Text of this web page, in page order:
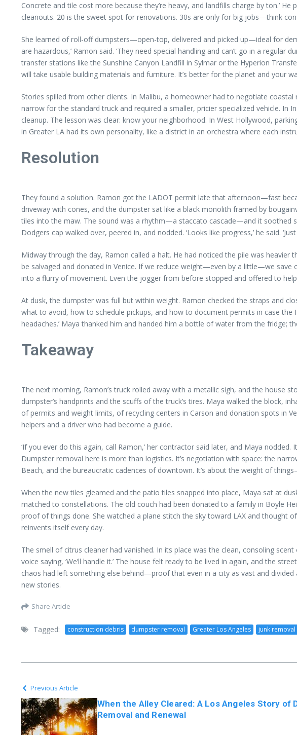
Concrete and tile cost more because they’re heavy, and landfills charge by ton.’
cleanouts. 20 is the sweet spot for renovations. 30s are only for big jobs—think
She learned of roll-off dumpsters—open-top, delivered and picked up—ideal for
are hazardous,’ Ramon said. ‘They need special handling and can’t go in a
transfer stations like the Sunshine Canyon Landfill in Sylmar or the Hyperion
will take usable building materials and furniture. It’s better for the planet and your
Stories spilled from other clients. In Malibu, a homeowner had to negotiate
narrow for the standard truck and required a smaller, pricier specialized vehicle.
cleanup. The lesson was clear: know your neighborhood. In West Hollywood,
in Greater LA had its own personality, like a district in an orchestra where each
Resolution
They found a solution. Ramon got the LADOT permit late that afternoon—fast
driveway with cones, and the dumpster sat like a black monolith framed by
tiles into the maw. The sound was a rhythm—a staccato cascade—and it soothed
Dodgers cap walked over, peered in, and nodded. ‘Looks like progress,’ he said.
Midway through the day, Ramon called a halt. He had noticed the pile was heavier
be salvaged and donated in Venice. If we reduce weight—even by a little—we save
into a flurry of movement. Even the jogger from before stopped and offered to
At dusk, the dumpster was full but within weight. Ramon checked the straps and
what to avoid, how to schedule pickups, and how to document permits in case the
headaches.’ Maya thanked him and handed him a bottle of water from the fridge;
Takeaway
The next morning, Ramon’s truck rolled away with a metallic sigh, and the house
dumpster’s handprints and the scuffs of the truck’s tires. Maya walked the block,
of permits and weight limits, of recycling centers in Carson and donation spots in
helpers and a driver who had become a guide.
‘If you ever do this again, call Ramon,’ her contractor said later, and Maya
Dumpster removal here is more than logistics. It’s negotiation with space: the
Beach, and the bureaucratic cadences of downtown. It’s about the weight of
When the new tiles gleamed and the patio tiles snapped into place, Maya sat at
matched to constellations. The old couch had been donated to a family in Boyle
proof of things done. She watched a plane stitch the sky toward LAX and
reinvents itself every day.
The smell of citrus cleaner had vanished. In its place was the clean, consoling
voice saying, ‘We’ll handle it.’ The house felt ready to be lived in again, and the
chaos had left something else behind—proof that even in a city as vast and
new stories.
Share Article
Tagged: construction debris dumpster removal Greater Los Angeles junk removal
Previous Article
When the Alley Cleared: A Los Angeles Story of
Removal and Renewal